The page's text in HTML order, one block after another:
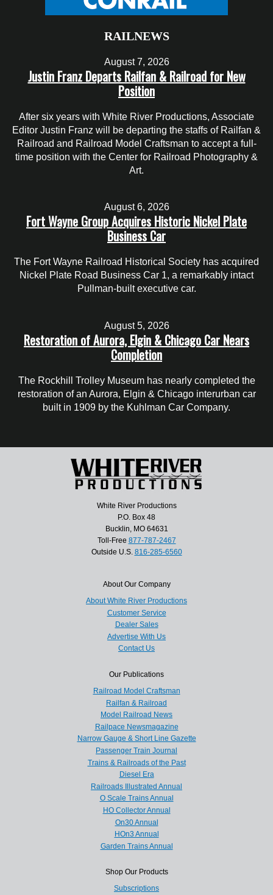
RAILNEWS
August 7, 2026
Justin Franz Departs Railfan & Railroad for New
Position
After six years with White River Productions, Associate
Editor Justin Franz will be departing the staffs of Railfan &
Railroad and Railroad Model Craftsman to accept a full-
time position with the Center for Railroad Photography &
Art.
August 6, 2026
Fort Wayne Group Acquires Historic Nickel Plate
Business Car
The Fort Wayne Railroad Historical Society has acquired
Nickel Plate Road Business Car 1, a remarkably intact
Pullman-built executive car.
August 5, 2026
Restoration of Aurora, Elgin & Chicago Car Nears
Completion
The Rockhill Trolley Museum has nearly completed the
restoration of an Aurora, Elgin & Chicago interurban car
built in 1909 by the Kuhlman Car Company.
White River Productions
P.O. Box 48
Bucklin, MO 64631
Toll-Free 877-787-2467
Outside U.S. 816-285-6560
About Our Company
About White River Productions
Customer Service
Dealer Sales
Advertise With Us
Contact Us
Our Publications
Railroad Model Craftsman
Railfan & Railroad
Model Railroad News
Railpace Newsmagazine
Narrow Gauge & Short Line Gazette
Passenger Train Journal
Trains & Railroads of the Past
Diesel Era
Railroads Illustrated Annual
O Scale Trains Annual
HO Collector Annual
On30 Annual
HOn3 Annual
Garden Trains Annual
Shop Our Products
Subscriptions